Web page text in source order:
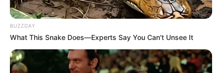
BUZZDAY
What This Snake Does—Experts Say You Can't Unsee It